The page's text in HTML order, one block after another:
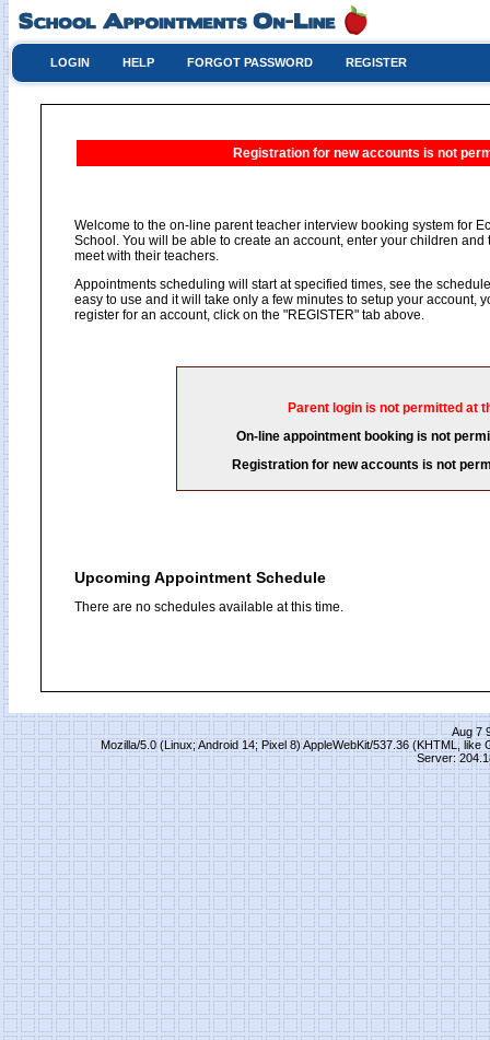
LOGIN HELP FORGOT PASSWORD REGISTER
Registration for new accounts is not
Welcome to the on-line parent teacher interview booking system for
School. You will be able to create an account, enter your children
meet with their teachers.
Appointments scheduling will start at specified times, see the
easy to use and it will take only a few minutes to setup your account,
register for an account, click on the "REGISTER" tab above.
Parent login is not permitted at
On-line appointment booking is not
Registration for new accounts is not
Upcoming Appointment Schedule
There are no schedules available at this time.
Aug 7
Mozilla/5.0 (Linux; Android 14; Pixel 8) AppleWebKit/537.36 (KHTML,
Server: